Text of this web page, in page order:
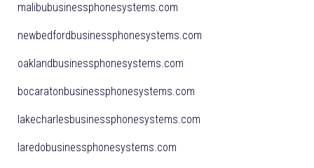
malibubusinessphonesystems.com
newbedfordbusinessphonesystems.com
oaklandbusinessphonesystems.com
bocaratonbusinessphonesystems.com
lakecharlesbusinessphonesystems.com
laredobusinessphonesystems.com